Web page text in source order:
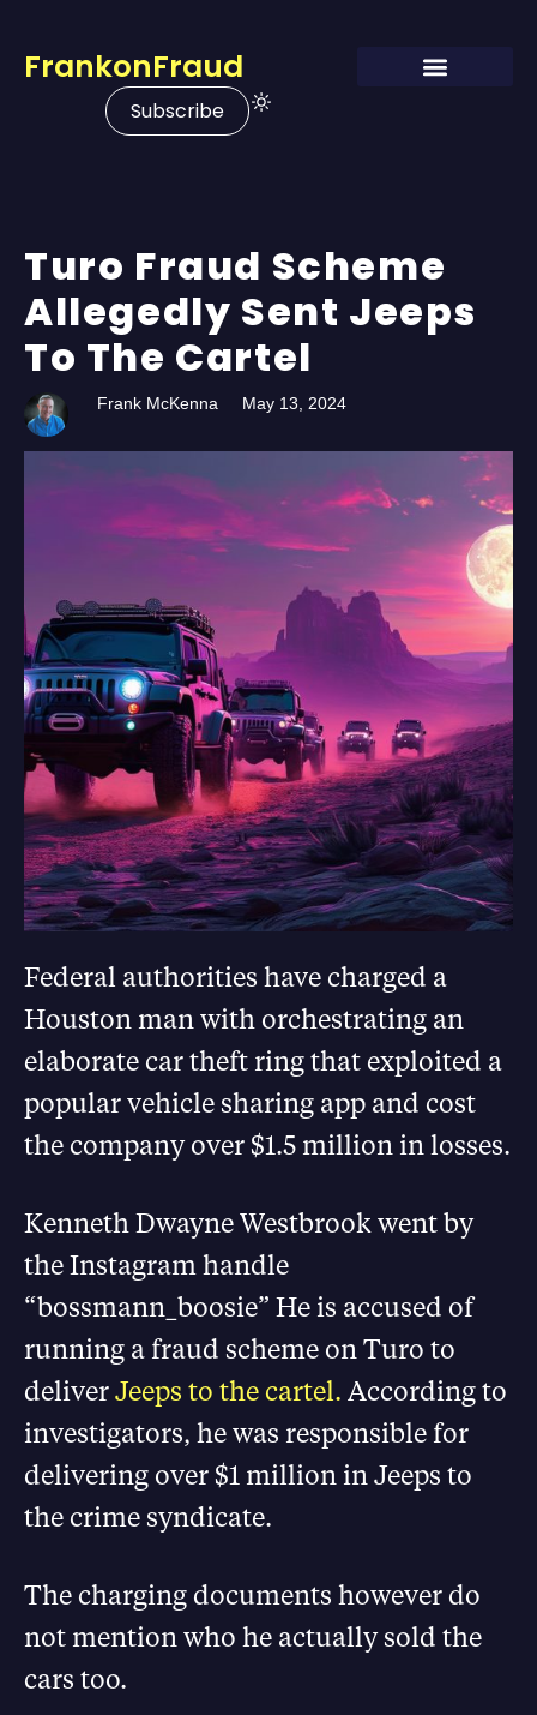
FrankonFraud
Subscribe
Turo Fraud Scheme
Allegedly Sent Jeeps
To The Cartel
Frank McKenna May 13, 2024
Federal authorities have charged a
Houston man with orchestrating an
elaborate car theft ring that exploited a
popular vehicle sharing app and cost
the company over $1.5 million in losses.
Kenneth Dwayne Westbrook went by
the Instagram handle
“bossmann_boosie” He is accused of
running a fraud scheme on Turo to
deliverJeeps to the cartel. According to
investigators, he was responsible for
delivering over $1 million in Jeeps to
the crime syndicate.
The charging documents however do
not mention who he actually sold the
cars too.